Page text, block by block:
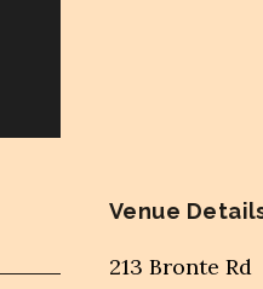
Venue
213 Bronte Rd